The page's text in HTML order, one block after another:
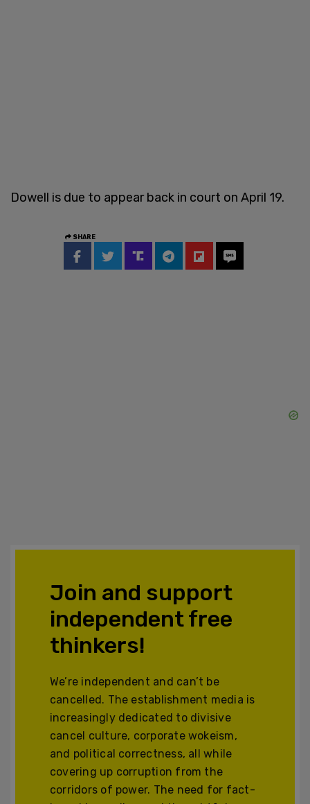
Dowell is due to appear back in court on April 19.
SHARE
Join and support
independent free
thinkers!
We’re independent and can’t be
cancelled. The establishment media is
increasingly dedicated to divisive
cancel culture, corporate wokeism,
and political correctness, all while
covering up corruption from the
corridors of power. The need for fact-